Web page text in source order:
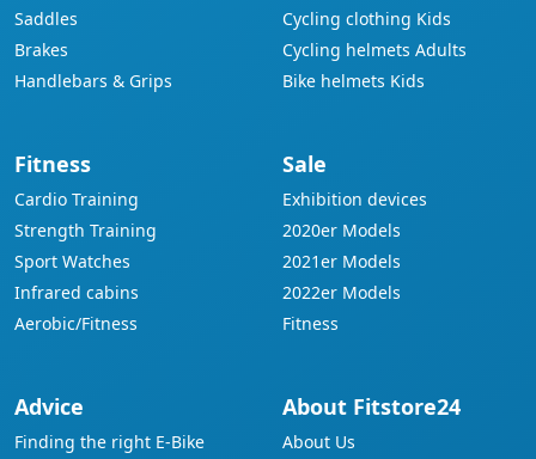
Saddles
Brakes
Handlebars & Grips
Cycling clothing Kids
Cycling helmets Adults
Bike helmets Kids
Fitness
Cardio Training
Strength Training
Sport Watches
Infrared cabins
Aerobic/Fitness
Sale
Exhibition devices
2020er Models
2021er Models
2022er Models
Fitness
Advice
Finding the right E-Bike
About Fitstore24
About Us